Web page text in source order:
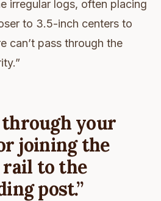
irregular logs, often placing
to 3.5-inch centers to
can’t pass through the
through your
joining the
rail to the
post.”